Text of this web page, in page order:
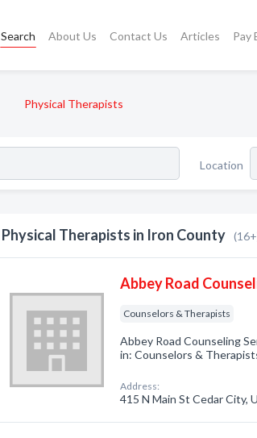
Search About Us Contact Us Articles Pay
Physical Therapists
Location
Physical Therapists in Iron County
Abbey Road
Counselors & Therapists
Abbey Road Counseling
in: Counselors &
Address:
415 N Main St Cedar City,